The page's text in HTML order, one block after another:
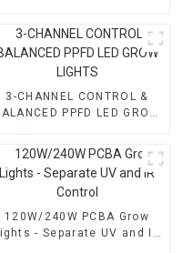
3-CHANNEL CONTROL &
PPFD LED GROW
120W/240W PCBA Grow
- Separate UV and IR